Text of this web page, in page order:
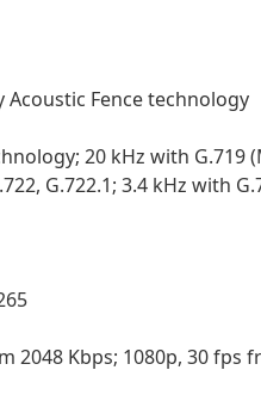
Acoustic Fence technology
20 kHz with
G.722.1; 3.4 kHz with
2048 Kbps; 1080p, 30